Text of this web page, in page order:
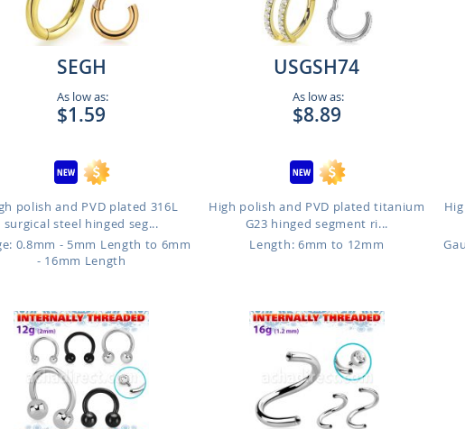
SEGH
As low as:
$1.59
polish and PVD plated 316L
surgical steel hinged seg...
0.8mm - 5mm Length to 6mm
- 16mm Length
USGSH74
As low as:
$8.89
High polish and PVD plated titanium
G23 hinged segment ri...
Length: 6mm to 12mm